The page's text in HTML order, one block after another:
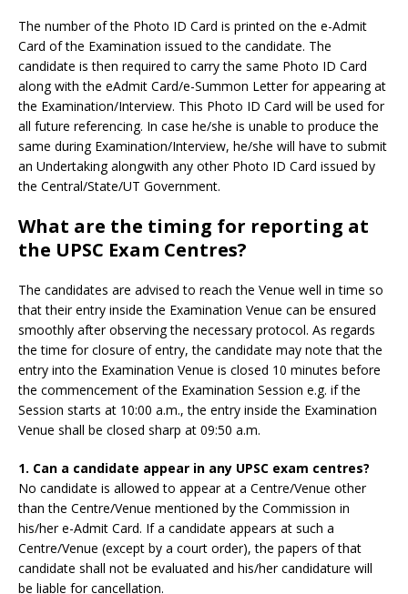
The number of the Photo ID Card is printed on the e-Admit
Card of the Examination issued to the candidate. The
candidate is then required to carry the same Photo ID Card
along with the eAdmit Card/e-Summon Letter for appearing at
the Examination/Interview. This Photo ID Card will be used for
all future referencing. In case he/she is unable to produce the
same during Examination/Interview, he/she will have to submit
an Undertaking alongwith any other Photo ID Card issued by
the Central/State/UT Government.
What are the timing for reporting at
the UPSC Exam Centres?
The candidates are advised to reach the Venue well in time so
that their entry inside the Examination Venue can be ensured
smoothly after observing the necessary protocol. As regards
the time for closure of entry, the candidate may note that the
entry into the Examination Venue is closed 10 minutes before
the commencement of the Examination Session e.g. if the
Session starts at 10:00 a.m., the entry inside the Examination
Venue shall be closed sharp at 09:50 a.m.
1. Can a candidate appear in any UPSC exam centres?
No candidate is allowed to appear at a Centre/Venue other
than the Centre/Venue mentioned by the Commission in
his/her e-Admit Card. If a candidate appears at such a
Centre/Venue (except by a court order), the papers of that
candidate shall not be evaluated and his/her candidature will
be liable for cancellation.